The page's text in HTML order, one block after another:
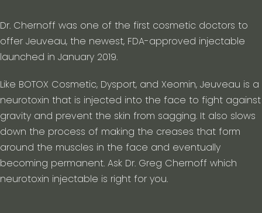
Dr. Chernoff was one of the first cosmetic doctors to
offer Jeuveau, the newest, FDA-approved injectable
launched in January 2019.
Like BOTOX Cosmetic, Dysport, and Xeomin, Jeuveau is a
neurotoxin that is injected into the face to fight against
gravity and prevent the skin from sagging. It also slows
down the process of making the creases that form
around the muscles in the face and eventually
becoming permanent. Ask Dr. Greg Chernoff which
neurotoxin injectable is right for you.